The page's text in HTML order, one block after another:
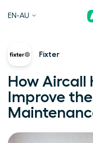
EN-AU
Fixter
How Aircall
Improve